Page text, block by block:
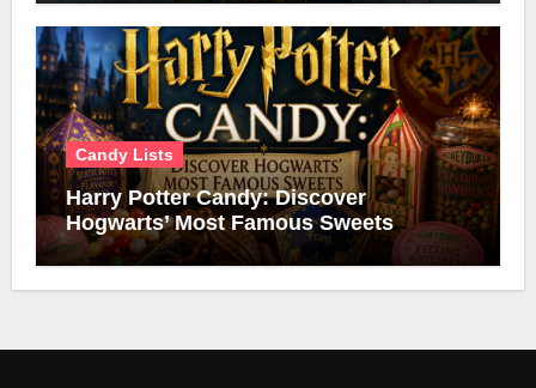
Candy Lists
Harry Potter Candy: Discover
Hogwarts’ Most Famous Sweets